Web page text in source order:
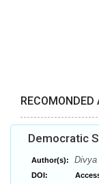
RECOMONDED
Democratic
Author(s): Divya
DOI: